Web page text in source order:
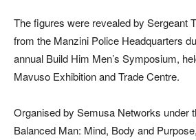
The figures were revealed by Sergeant
from the Manzini Police Headquarters
annual Build Him Men’s Symposium,
Mavuso Exhibition and Trade Centre.
Organised by Semusa Networks under
Balanced Man: Mind, Body and